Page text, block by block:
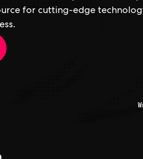
for cutting-edge